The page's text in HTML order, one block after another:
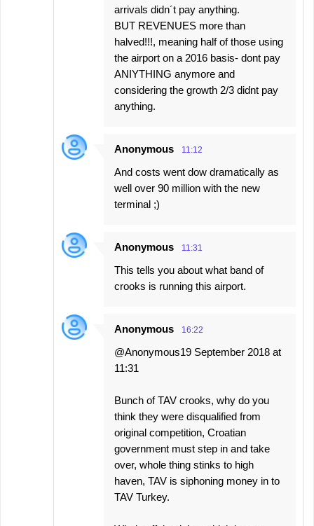
arrivals didn´t pay anything.
BUT REVENUES more than
halved!!!, meaning half of those using
the airport on a 2016 basis- dont pay
ANIYTHING anymore and
considering the growth 2/3 didnt pay
anything.
Anonymous 11:12
And costs went dow dramatically as
well over 90 million with the new
terminal ;)
Anonymous 11:31
This tells you about what band of
crooks is running this airport.
Anonymous 16:22
@Anonymous19 September 2018 at
11:31
Bunch of TAV crooks, why do you
think they were disqualified from
original competition, Croatian
government must step in and take
over, whole thing stinks to high
haven, TAV is siphoning money in to
TAV Turkey.